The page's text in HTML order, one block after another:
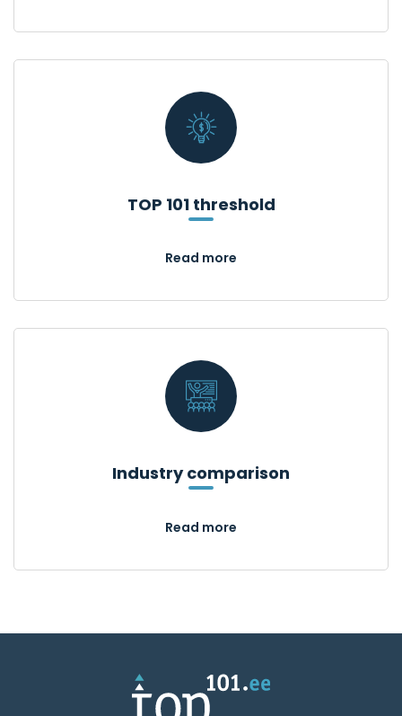
TOP 101 threshold
Read more
Industry comparison
Read more